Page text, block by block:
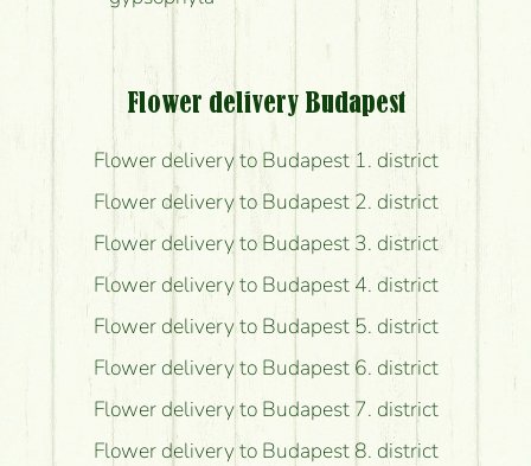
Flower delivery Budapest
Flower delivery to Budapest 1. district
Flower delivery to Budapest 2. district
Flower delivery to Budapest 3. district
Flower delivery to Budapest 4. district
Flower delivery to Budapest 5. district
Flower delivery to Budapest 6. district
Flower delivery to Budapest 7. district
Flower delivery to Budapest 8. district